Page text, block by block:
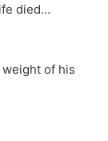
died…
of his